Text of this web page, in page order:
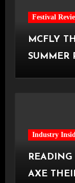
Festival
MCFLY
SUMMER
Industry
AXE